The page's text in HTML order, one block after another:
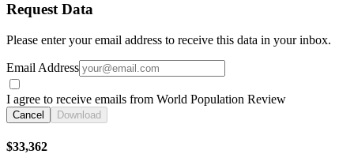
Request Data
Please enter your email address to receive this data in your inbox.
Email Address
I agree to receive emails from World Population Review
Cancel Download
$33,362